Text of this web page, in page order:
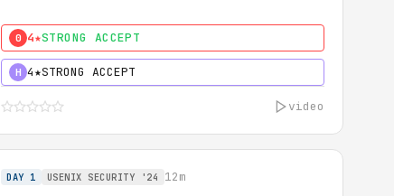
0 4★STRONG ACCEPT
H 4★STRONG ACCEPT
video
DAY 1 USENIX SECURITY '24 12m